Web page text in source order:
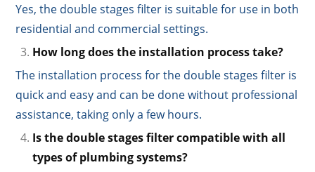
Yes, the double stages filter is suitable for use in both
residential and commercial settings.
How long does the installation process take?
The installation process for the double stages filter is
quick and easy and can be done without professional
assistance, taking only a few hours.
Is the double stages filter compatible with all
types of plumbing systems?